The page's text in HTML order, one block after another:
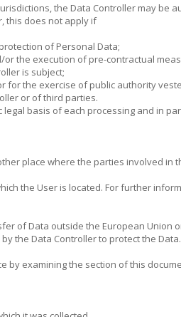
the Data Controller may
this does not apply if
of Personal Data;
the execution of pre-contractual
is subject;
the exercise of public authority
or of third parties.
basis of each processing and in
place where the parties involved
the User is located. For further
of Data outside the European
the Data Controller to protect the Data.
examining the section of this